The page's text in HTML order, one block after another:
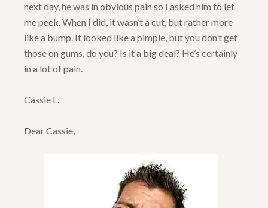
next day, he was in obvious pain so I asked him to let
me peek. When I did, it wasn’t a cut, but rather more
like a bump. It looked like a pimple, but you don’t get
those on gums, do you? Is it a big deal? He’s certainly
in a lot of pain.
Cassie L.
Dear Cassie,